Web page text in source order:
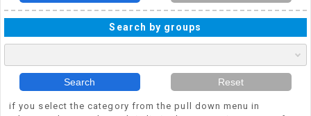
Search by groups
Search Reset
if you select the category from the pull down menu in